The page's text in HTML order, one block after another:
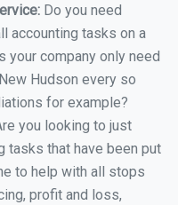
Do you need
accounting tasks on a
your company only need
Hudson every so
for example?
you looking to just
tasks that have been put
to help with all stops
profit and loss,